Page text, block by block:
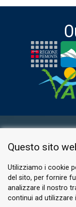
Questo sito
Utilizziamo i cookie
del sito, per fornire
analizzare il nostro
continui ad utilizzare